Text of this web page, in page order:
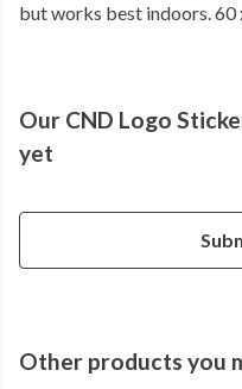
but works best indoors. 60
Our CND Logo
yet
Other products you